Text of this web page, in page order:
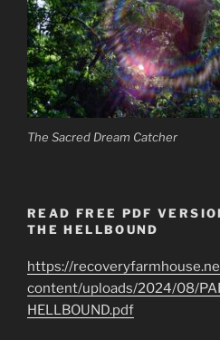
The Sacred Dream Catcher
READ FREE PDF
THE HELLBOUND
https://
content/uploads/2024/08/
HELLBOUND.pdf